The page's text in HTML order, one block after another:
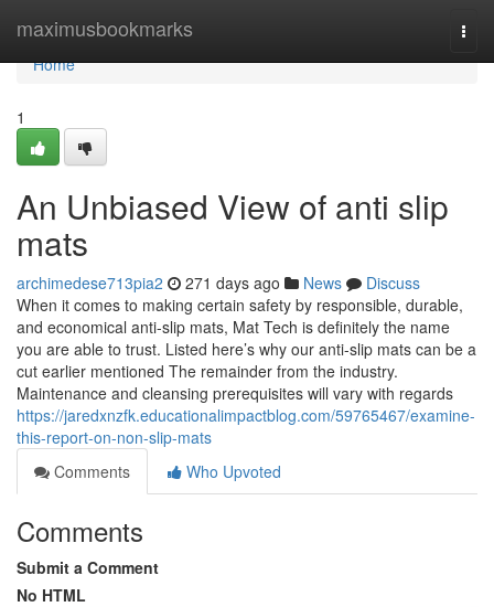
maximusbookmarks
Home
Home
1
An Unbiased View of anti slip
mats
archimedese713pia2 271 days ago News
Discuss
When it comes to making certain safety by responsible, durable,
and economical anti-slip mats, Mat Tech is definitely the name
you are able to trust. Listed here’s why our anti-slip mats can be a
cut earlier mentioned The remainder from the industry.
Maintenance and cleansing prerequisites will vary with regards
https://jaredxnzfk.educationalimpactblog.com/59765467/examine-
this-report-on-non-slip-mats
Comments
Who Upvoted
Comments
Submit a Comment
No HTML